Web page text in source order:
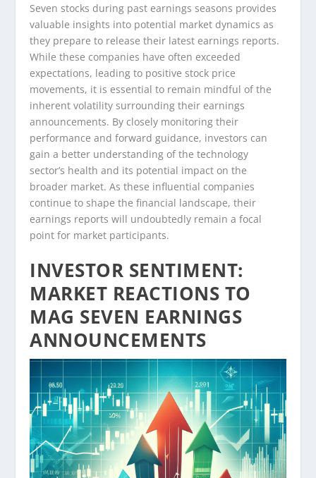
Seven stocks during past earnings seasons provides
valuable insights into potential market dynamics as
they prepare to release their latest earnings reports.
While these companies have often exceeded
expectations, leading to positive stock price
movements, it is essential to remain mindful of the
inherent volatility surrounding their earnings
announcements. By closely monitoring their
performance and forward guidance, investors can
gain a better understanding of the technology
sector’s health and its potential impact on the
broader market. As these influential companies
continue to shape the financial landscape, their
earnings reports will undoubtedly remain a focal
point for market participants.
INVESTOR SENTIMENT:
MARKET REACTIONS TO
MAG SEVEN EARNINGS
ANNOUNCEMENTS